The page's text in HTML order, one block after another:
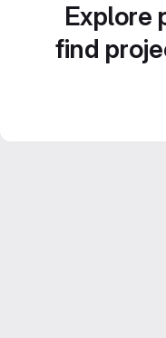
Explore
find